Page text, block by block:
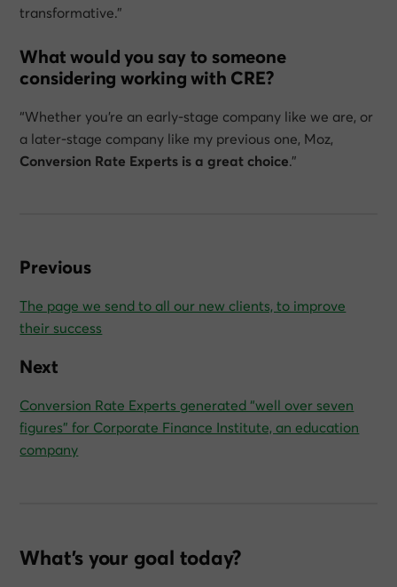
transformative.”
What would you say to someone
considering working with CRE?
“Whether you’re an early-stage company like we are, or
a later-stage company like my previous one, Moz,
Conversion Rate Experts is a great choice.”
Previous
The page we send to all our new clients, to improve
their success
Next
Conversion Rate Experts generated “well over seven
figures” for Corporate Finance Institute, an education
company
What’s your goal today?